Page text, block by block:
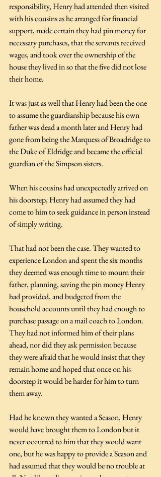
responsibility, Henry had attended then visited
with his cousins as he arranged for financial
support, made certain they had pin money for
necessary purchases, that the servants received
wages, and took over the ownership of the
house they lived in so that the five did not lose
their home.
It was just as well that Henry had been the one
to assume the guardianship because his own
father was dead a month later and Henry had
gone from being the Marquess of Broadridge to
the Duke of Eldridge and became the official
guardian of the Simpson sisters.
When his cousins had unexpectedly arrived on
his doorstep, Henry had assumed they had
come to him to seek guidance in person instead
of simply writing.
That had not been the case. They wanted to
experience London and spent the six months
they deemed was enough time to mourn their
father, planning, saving the pin money Henry
had provided, and budgeted from the
household accounts until they had enough to
purchase passage on a mail coach to London.
They had not informed him of their plans
ahead, nor did they ask permission because
they were afraid that he would insist that they
remain home and hoped that once on his
doorstep it would be harder for him to turn
them away.
Had he known they wanted a Season, Henry
would have brought them to London but it
never occurred to him that they would want
one, but he was happy to provide a Season and
had assumed that they would be no trouble at